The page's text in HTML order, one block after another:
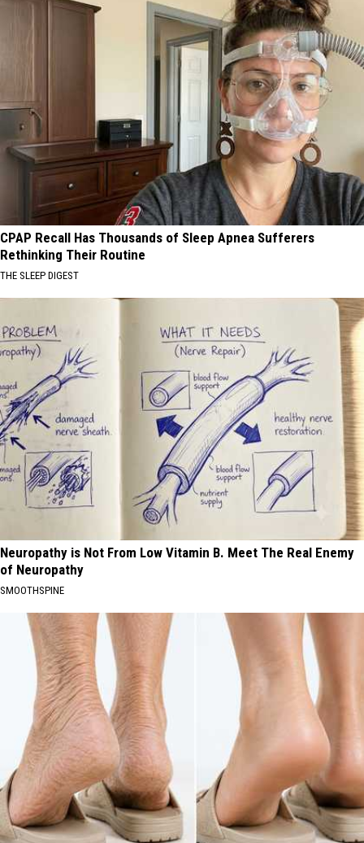
CPAP Recall Has Thousands of Sleep Apnea Sufferers
Rethinking Their Routine
THE SLEEP DIGEST
Neuropathy is Not From Low Vitamin B. Meet The Real Enemy
of Neuropathy
SMOOTHSPINE